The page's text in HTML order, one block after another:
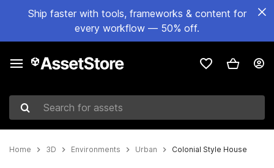
Ship faster with tools, frameworks & content for
every workflow — 50% off.
Search for assets
Home 3D Environments Urban Colonial Style House